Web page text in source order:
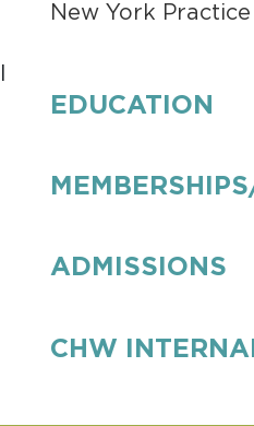
New York Practice
EDUCATION
ADMISSIONS
CHW